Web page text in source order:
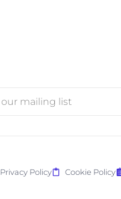
Privacy Policy Cookie Policy